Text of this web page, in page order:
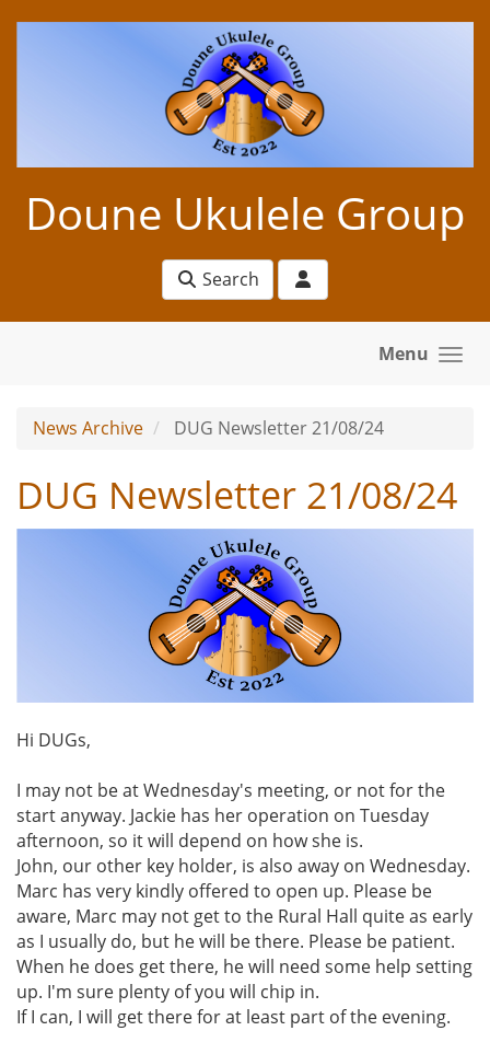
Doune Ukulele Group
Search
Menu
News Archive DUG Newsletter 21/08/24
DUG Newsletter 21/08/24
Hi DUGs,
I may not be at Wednesday's meeting, or not for the
start anyway. Jackie has her operation on Tuesday
afternoon, so it will depend on how she is.
John, our other key holder, is also away on Wednesday.
Marc has very kindly offered to open up. Please be
aware, Marc may not get to the Rural Hall quite as early
as I usually do, but he will be there. Please be patient.
When he does get there, he will need some help setting
up. I'm sure plenty of you will chip in.
If I can, I will get there for at least part of the evening.